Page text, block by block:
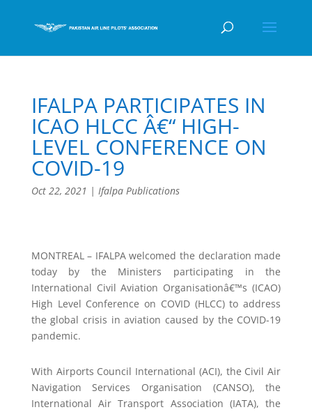
IFALPA PARTICIPATES IN
ICAO HLCC Â€“ HIGH-
LEVEL CONFERENCE ON
COVID-19
Oct 22, 2021 | Ifalpa Publications
MONTREAL – IFALPA welcomed the declaration made
today by the Ministers participating in the
International Civil Aviation Organisationâ€™s (ICAO)
High Level Conference on COVID (HLCC) to address
the global crisis in aviation caused by the COVID-19
pandemic.
With Airports Council International (ACI), the Civil Air
Navigation Services Organisation (CANSO), the
International Air Transport Association (IATA), the